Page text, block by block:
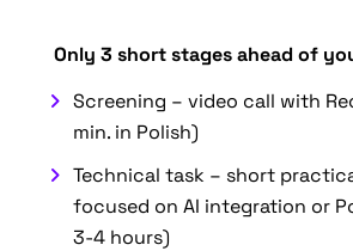
Only 3 short stages ahead of
Screening – video call with
min. in Polish)
Technical task – short
focused on AI integration or
3-4 hours)